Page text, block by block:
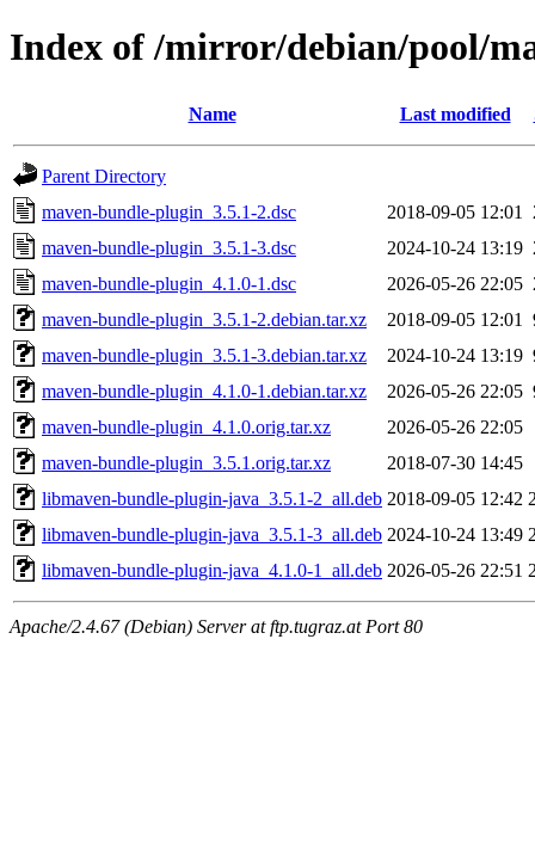
Index of /mirror/debian/pool/
Name Last modified
Parent Directory
maven-bundle-plugin_3.5.1-2.dsc
2018-09-05 12:01
maven-bundle-plugin_3.5.1-3.dsc
2024-10-24 13:19
maven-bundle-plugin_4.1.0-1.dsc
2026-05-26 22:05
maven-bundle-plugin_3.5.1-2.debian.tar.xz
2018-09-05 12:01
maven-bundle-plugin_3.5.1-3.debian.tar.xz
2024-10-24 13:19
maven-bundle-plugin_4.1.0-1.debian.tar.xz
2026-05-26 22:05
maven-bundle-plugin_4.1.0.orig.tar.xz
2026-05-26 22:05
maven-bundle-plugin_3.5.1.orig.tar.xz
2018-07-30 14:45
libmaven-bundle-plugin-java_3.5.1-2_all.deb 2018-09-05 12:42
libmaven-bundle-plugin-java_3.5.1-3_all.deb 2024-10-24 13:49
libmaven-bundle-plugin-java_4.1.0-1_all.deb 2026-05-26 22:51
Apache/2.4.67 (Debian) Server at ftp.tugraz.at Port 80